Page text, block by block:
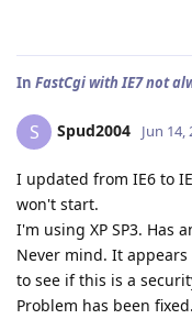
In FastCgi with IE7 not
S Spud2004 Jun 14,
I updated from IE6 to
won't start.
I'm using XP SP3. Has
Never mind. It
to see if this is a
Problem has been